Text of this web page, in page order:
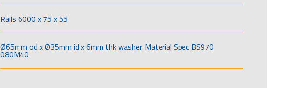
Rails 6000 x 75 x 55
Ø65mm od x Ø35mm id x 6mm thk washer. Material Spec BS970
080M40